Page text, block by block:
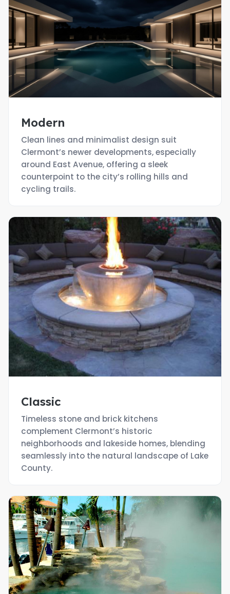
Modern
Clean lines and minimalist design suit
Clermont’s newer developments, especially
around East Avenue, offering a sleek
counterpoint to the city’s rolling hills and
cycling trails.
Classic
Timeless stone and brick kitchens
complement Clermont’s historic
neighborhoods and lakeside homes, blending
seamlessly into the natural landscape of Lake
County.